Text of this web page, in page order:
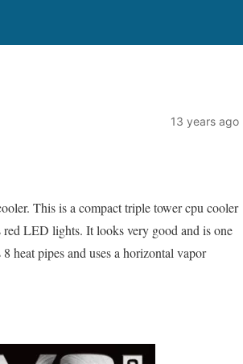
13 years ago
This is a compact triple tower cpu cooler
LED lights. It looks very good and is one
heat pipes and uses a horizontal vapor